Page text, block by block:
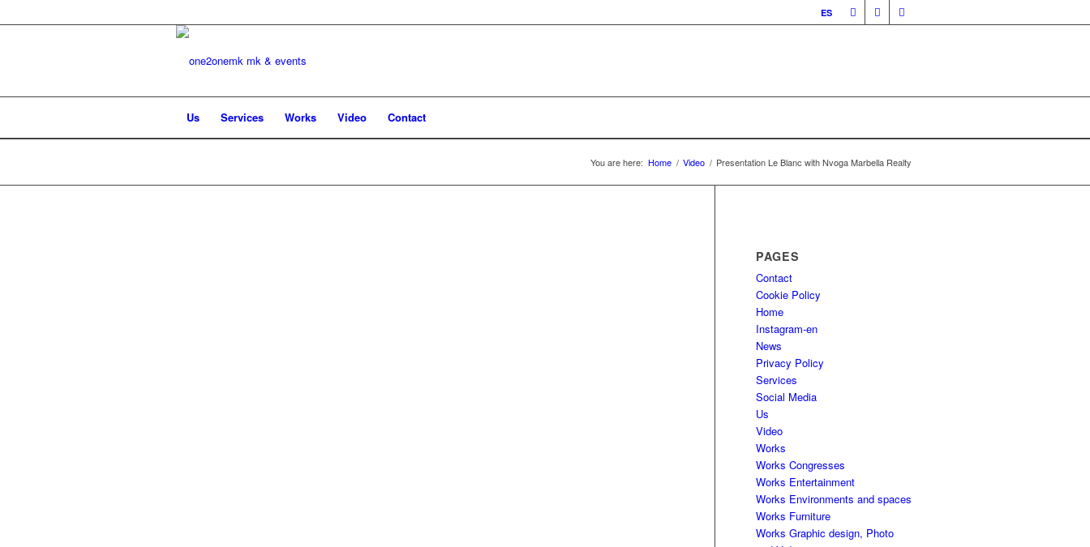
ES
Us Services Works Video Contact
You are here: Home / Video / Presentation Le Blanc with Nvoga Marbella Realty
PAGES
Contact
Cookie Policy
Home
Instagram-en
News
Privacy Policy
Services
Social Media
Us
Video
Works
Works Congresses
Works Entertainment
Works Environments and spaces
Works Furniture
Works Graphic design, Photo